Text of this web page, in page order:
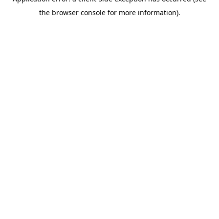
the browser console for more information).